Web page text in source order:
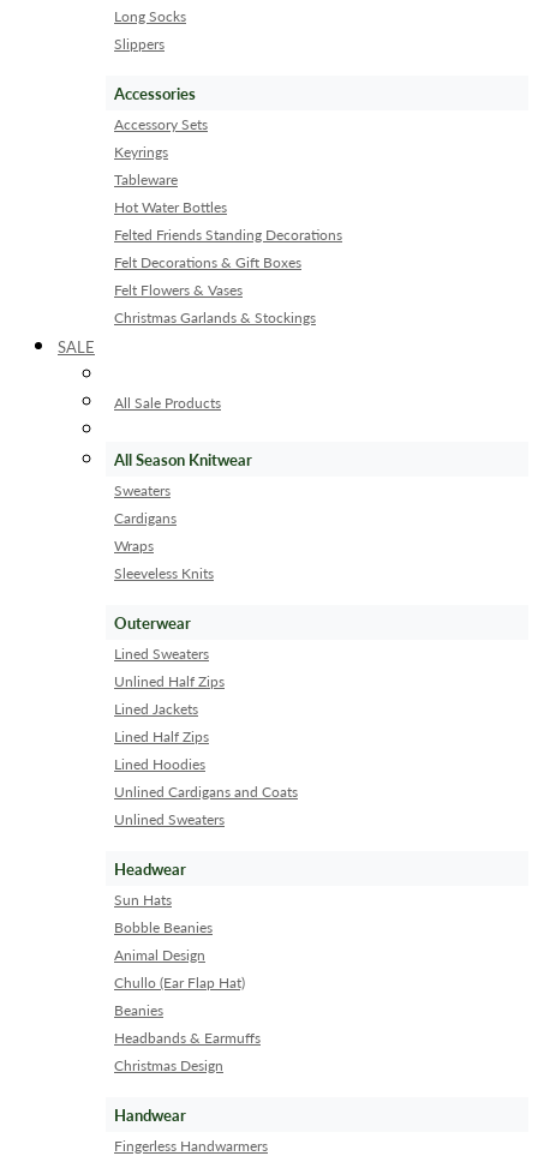
Long Socks
Slippers
Accessories
Accessory Sets
Keyrings
Tableware
Hot Water Bottles
Felted Friends Standing Decorations
Felt Decorations & Gift Boxes
Felt Flowers & Vases
Christmas Garlands & Stockings
SALE
All Sale Products
All Season Knitwear
Sweaters
Cardigans
Wraps
Sleeveless Knits
Outerwear
Lined Sweaters
Unlined Half Zips
Lined Jackets
Lined Half Zips
Lined Hoodies
Unlined Cardigans and Coats
Unlined Sweaters
Headwear
Sun Hats
Bobble Beanies
Animal Design
Chullo (Ear Flap Hat)
Beanies
Headbands & Earmuffs
Christmas Design
Handwear
Fingerless Handwarmers